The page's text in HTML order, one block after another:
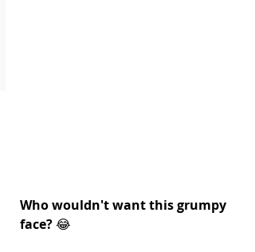
Who wouldn't want this grumpy
face? 😂